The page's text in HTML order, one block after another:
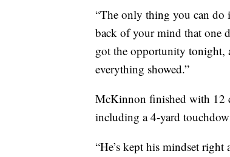
“The only thing you can
back of your mind that one
got the opportunity tonight,
everything showed.”
McKinnon finished with 12
including a 4-yard
“He’s kept his mindset